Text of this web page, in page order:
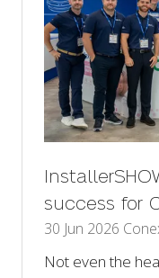
success for
30 Jun 2026
Not even the